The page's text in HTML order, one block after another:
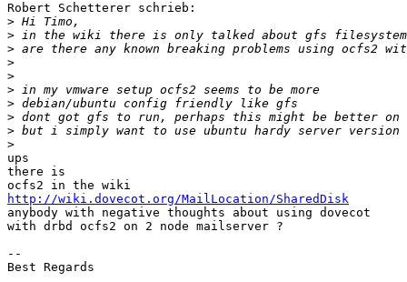
Robert Schetterer schrieb:
>
>
>
>
>
>
>
>
>
>
ups
there is
http://wiki.dovecot.org/MailLocation/SharedDisk
anybody with negative thoughts about using dovecot
with drbd ocfs2 on 2 node mailserver ?
--
Best Regards